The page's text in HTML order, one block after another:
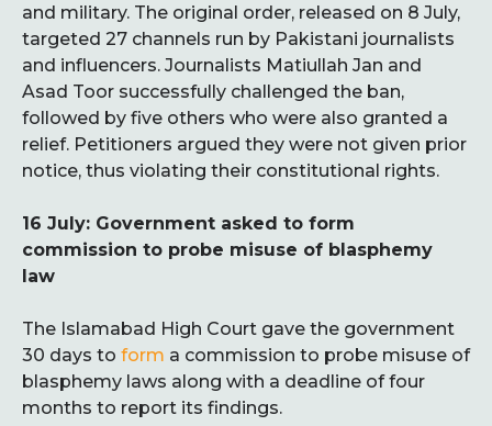
and military. The original order, released on 8 July,
targeted 27 channels run by Pakistani journalists
and influencers. Journalists Matiullah Jan and
Asad Toor successfully challenged the ban,
followed by five others who were also granted a
relief. Petitioners argued they were not given prior
notice, thus violating their constitutional rights.
16 July: Government asked to form
commission to probe misuse of blasphemy
law
The Islamabad High Court gave the government
30 days to form a commission to probe misuse of
blasphemy laws along with a deadline of four
months to report its findings.